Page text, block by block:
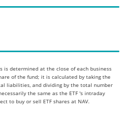
is determined at the close of each business
of the fund; it is calculated by taking the
liabilities, and dividing by the total number
the same as the ETF 's intraday
to buy or sell ETF shares at NAV.